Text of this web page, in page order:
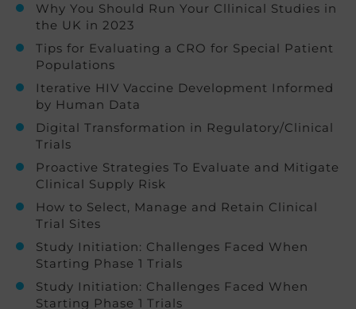
Why You Should Run Your Cllinical Studies in
the UK in 2023
Tips for Evaluating a CRO for Special Patient
Populations
Iterative HIV Vaccine Development Informed
by Human Data
Digital Transformation in Regulatory/Clinical
Trials
Proactive Strategies To Evaluate and Mitigate
Clinical Supply Risk
How to Select, Manage and Retain Clinical
Trial Sites
Study Initiation: Challenges Faced When
Starting Phase 1 Trials
Study Initiation: Challenges Faced When
Starting Phase 1 Trials